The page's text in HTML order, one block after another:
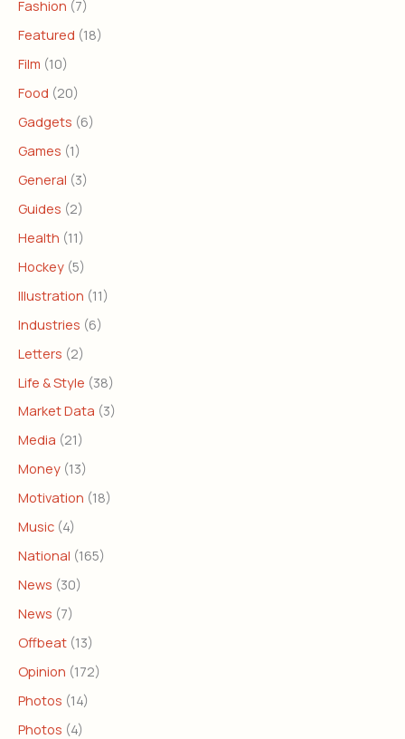
Fashion (7)
Featured (18)
Film (10)
Food (20)
Gadgets (6)
Games (1)
General (3)
Guides (2)
Health (11)
Hockey (5)
Illustration (11)
Industries (6)
Letters (2)
Life & Style (38)
Market Data (3)
Media (21)
Money (13)
Motivation (18)
Music (4)
National (165)
News (30)
News (7)
Offbeat (13)
Opinion (172)
Photos (14)
Photos (4)